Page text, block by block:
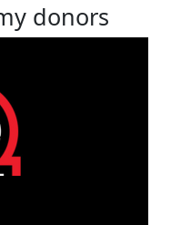
donors